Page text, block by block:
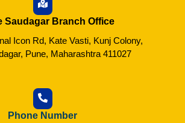
Saudagar Branch Office
Icon Rd, Kate Vasti, Kunj Colony,
Pune, Maharashtra 411027
Phone Number